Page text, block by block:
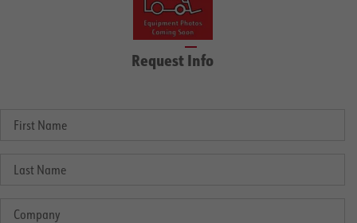
Request Info